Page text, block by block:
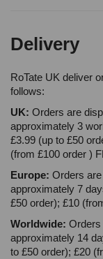
Delivery
RoTate UK deliver
follows:
UK: Orders are
approximately 3
£3.99 (up to £50
(from £100 order )
Europe: Orders
approximately 7
£50 order); £10
Worldwide: Orders
approximately 14
to £50 order); £20